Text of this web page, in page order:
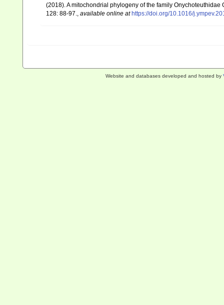
(2018). A mitochondrial phylogeny of the family
128: 88-97., available online at https://doi.org/10.1016/
Website and databases developed and hosted by